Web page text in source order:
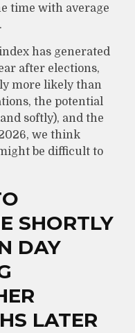
time with average
has generated
after elections,
more likely than
the potential
softly), and the
we think
be difficult to
SHORTLY
DAY
LATER